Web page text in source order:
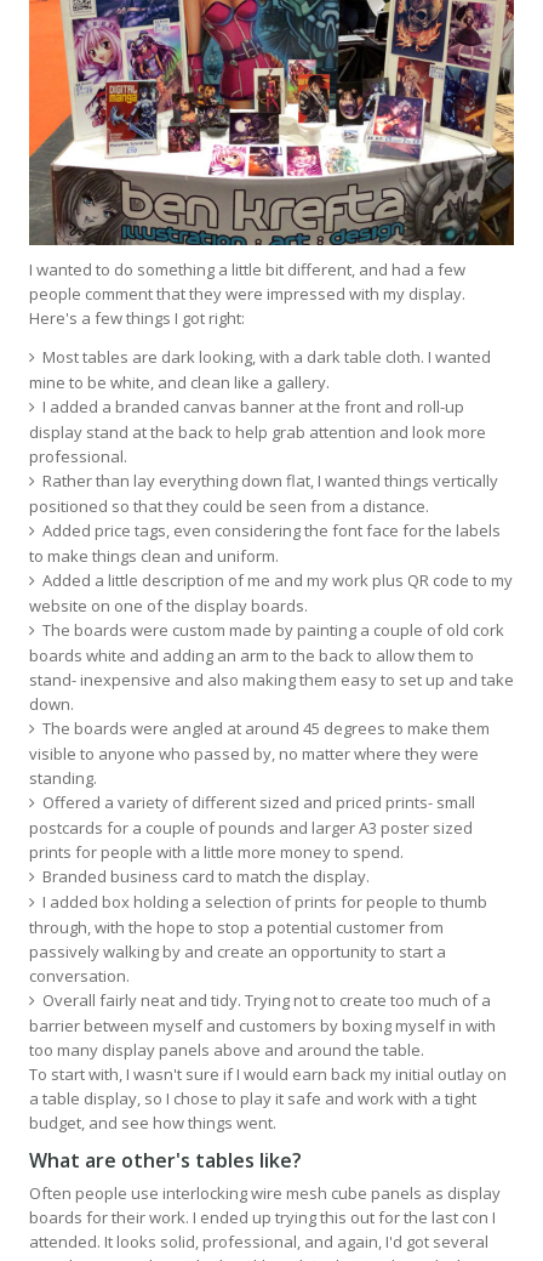
I wanted to do something a little bit different, and had a few
people comment that they were impressed with my display.
Here's a few things I got right:
Most tables are dark looking, with a dark table cloth. I wanted
mine to be white, and clean like a gallery.
I added a branded canvas banner at the front and roll-up
display stand at the back to help grab attention and look more
professional.
Rather than lay everything down flat, I wanted things vertically
positioned so that they could be seen from a distance.
Added price tags, even considering the font face for the labels
to make things clean and uniform.
Added a little description of me and my work plus QR code to my
website on one of the display boards.
The boards were custom made by painting a couple of old cork
boards white and adding an arm to the back to allow them to
stand- inexpensive and also making them easy to set up and take
down.
The boards were angled at around 45 degrees to make them
visible to anyone who passed by, no matter where they were
standing.
Offered a variety of different sized and priced prints- small
postcards for a couple of pounds and larger A3 poster sized
prints for people with a little more money to spend.
Branded business card to match the display.
I added box holding a selection of prints for people to thumb
through, with the hope to stop a potential customer from
passively walking by and create an opportunity to start a
conversation.
Overall fairly neat and tidy. Trying not to create too much of a
barrier between myself and customers by boxing myself in with
too many display panels above and around the table.
To start with, I wasn't sure if I would earn back my initial outlay on
a table display, so I chose to play it safe and work with a tight
budget, and see how things went.
What are other's tables like?
Often people use interlocking wire mesh cube panels as display
boards for their work. I ended up trying this out for the last con I
attended. It looks solid, professional, and again, I'd got several